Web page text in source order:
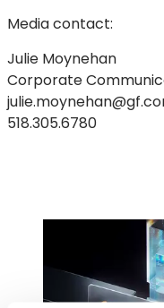
Media contact:
Julie Moynehan
Corporate
518.305.6780